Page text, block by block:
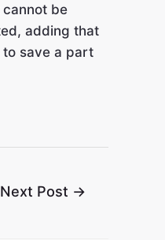
be
adding that
save a part
Next Post →